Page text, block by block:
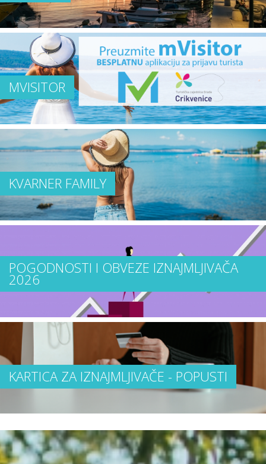
MVISITOR
KVARNER FAMILY
POGODNOSTI I OBVEZE IZNAJMLJIVAČA
2026
KARTICA ZA IZNAJMLJIVAČE - POPUSTI